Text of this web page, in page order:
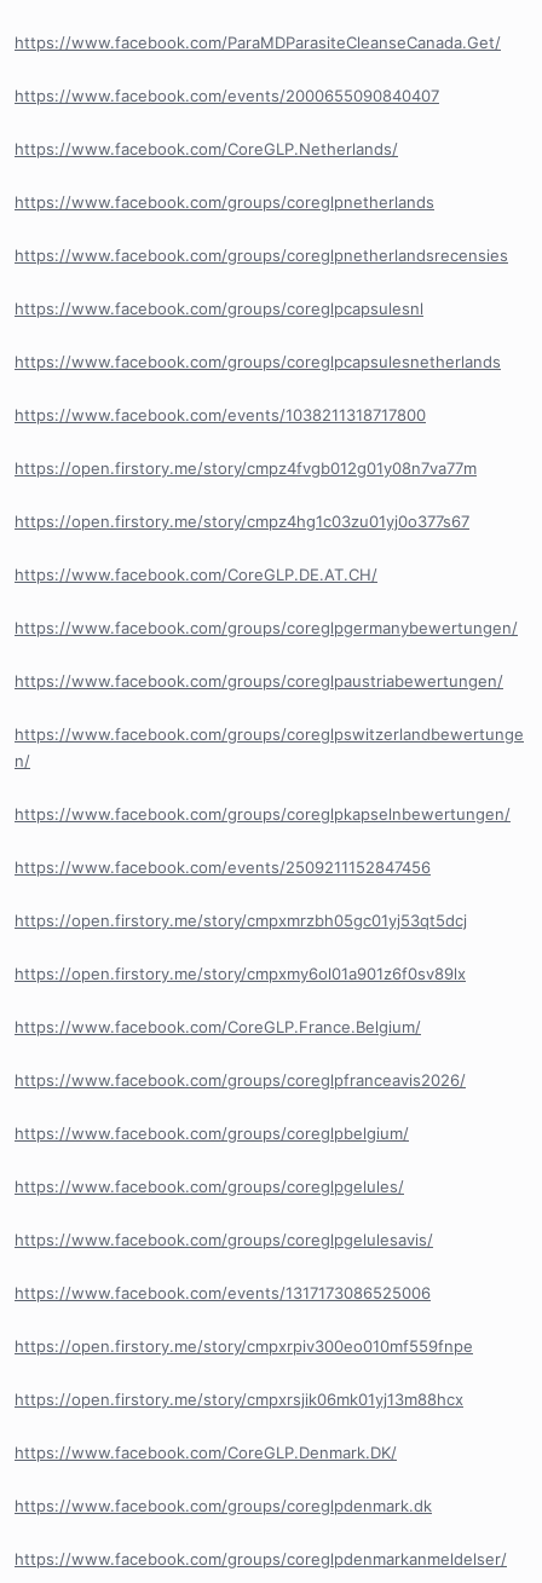
https://www.facebook.com/ParaMDParasiteCleanseCanada.Get/
https://www.facebook.com/events/2000655090840407
https://www.facebook.com/CoreGLP.Netherlands/
https://www.facebook.com/groups/coreglpnetherlands
https://www.facebook.com/groups/coreglpnetherlandsrecensies
https://www.facebook.com/groups/coreglpcapsulesnl
https://www.facebook.com/groups/coreglpcapsulesnetherlands
https://www.facebook.com/events/1038211318717800
https://open.firstory.me/story/cmpz4fvgb012g01y08n7va77m
https://open.firstory.me/story/cmpz4hg1c03zu01yj0o377s67
https://www.facebook.com/CoreGLP.DE.AT.CH/
https://www.facebook.com/groups/coreglpgermanybewertungen/
https://www.facebook.com/groups/coreglpaustriabewertungen/
https://www.facebook.com/groups/coreglpswitzerlandbewertunge
n/
https://www.facebook.com/groups/coreglpkapselnbewertungen/
https://www.facebook.com/events/2509211152847456
https://open.firstory.me/story/cmpxmrzbh05gc01yj53qt5dcj
https://open.firstory.me/story/cmpxmy6ol01a901z6f0sv89lx
https://www.facebook.com/CoreGLP.France.Belgium/
https://www.facebook.com/groups/coreglpfranceavis2026/
https://www.facebook.com/groups/coreglpbelgium/
https://www.facebook.com/groups/coreglpgelules/
https://www.facebook.com/groups/coreglpgelulesavis/
https://www.facebook.com/events/1317173086525006
https://open.firstory.me/story/cmpxrpiv300eo010mf559fnpe
https://open.firstory.me/story/cmpxrsjik06mk01yj13m88hcx
https://www.facebook.com/CoreGLP.Denmark.DK/
https://www.facebook.com/groups/coreglpdenmark.dk
https://www.facebook.com/groups/coreglpdenmarkanmeldelser/